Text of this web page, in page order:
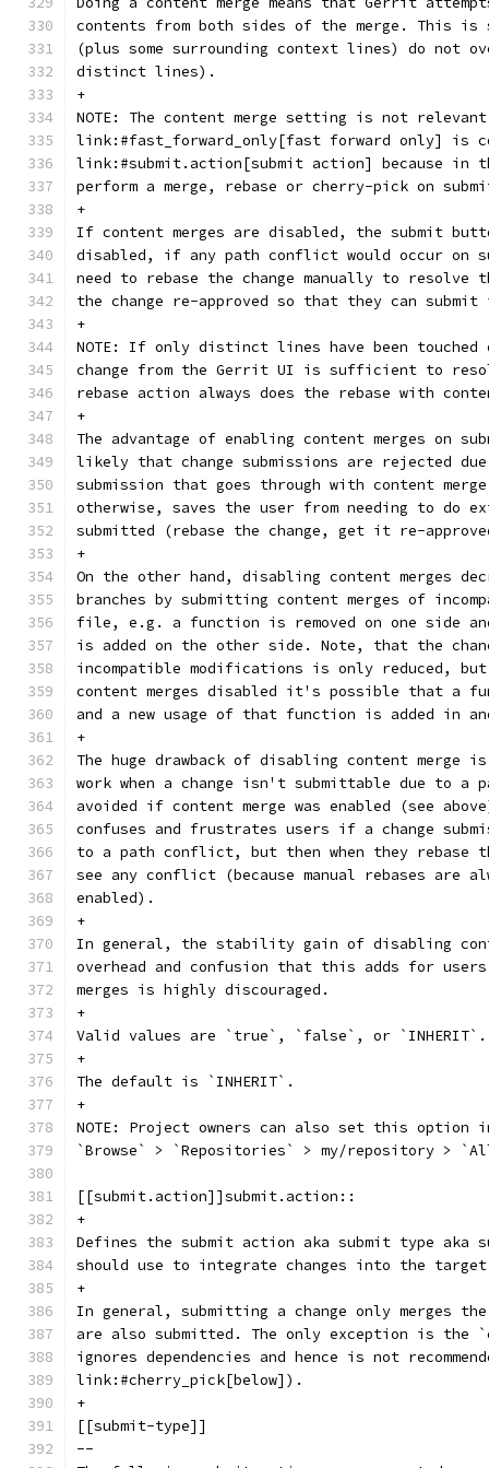
contents from both sides of the merge. This
(plus some surrounding context lines) do not
distinct lines).
+
NOTE: The content merge setting is not relevant
link:#fast_forward_only[fast forward only] is
link:#submit.action[submit action] because in
perform a merge, rebase or cherry-pick on
+
If content merges are disabled, the submit
disabled, if any path conflict would occur on
need to rebase the change manually to
the change re-approved so that they can
+
NOTE: If only distinct lines have been
change from the Gerrit UI is sufficient to
rebase action always does the rebase with
+
The advantage of enabling content merges on
likely that change submissions are rejected
submission that goes through with content
otherwise, saves the user from needing to do
submitted (rebase the change, get it re-
+
On the other hand, disabling content merges
branches by submitting content merges of
file, e.g. a function is removed on one side
is added on the other side. Note, that the
incompatible modifications is only reduced,
content merges disabled it's possible that a
and a new usage of that function is added in
+
The huge drawback of disabling content merge
work when a change isn't submittable due to a
avoided if content merge was enabled (see
confuses and frustrates users if a change
to a path conflict, but then when they rebase
see any conflict (because manual rebases are
enabled).
+
In general, the stability gain of disabling
overhead and confusion that this adds for
merges is highly discouraged.
+
Valid values are `true`, `false`, or `INHERIT`.
+
The default is `INHERIT`.
+
NOTE: Project owners can also set this
`Browse` > `Repositories` > my/repository >
[[submit.action]]submit.action::
+
Defines the submit action aka submit type aka
should use to integrate changes into the target
+
In general, submitting a change only merges
are also submitted. The only exception is the
ignores dependencies and hence is not
link:#cherry_pick[below]).
+
[[submit-type]]
--